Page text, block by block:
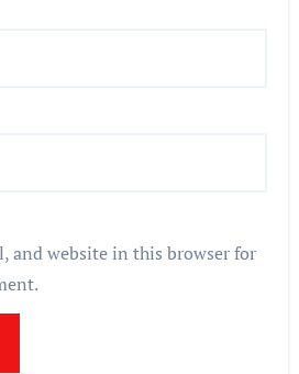
and website in this browser for